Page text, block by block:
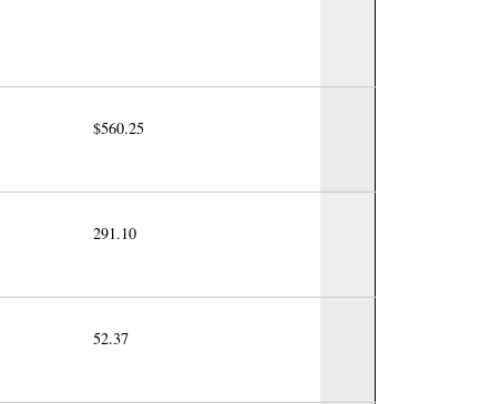
$560.25
291.10
52.37